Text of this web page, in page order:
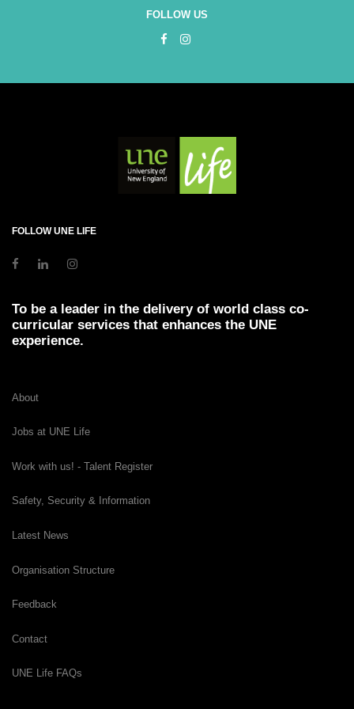
FOLLOW US
FOLLOW UNE LIFE
To be a leader in the delivery of world class co-
curricular services that enhances the UNE
experience.
About
Jobs at UNE Life
Work with us! - Talent Register
Safety, Security & Information
Latest News
Organisation Structure
Feedback
Contact
UNE Life FAQs